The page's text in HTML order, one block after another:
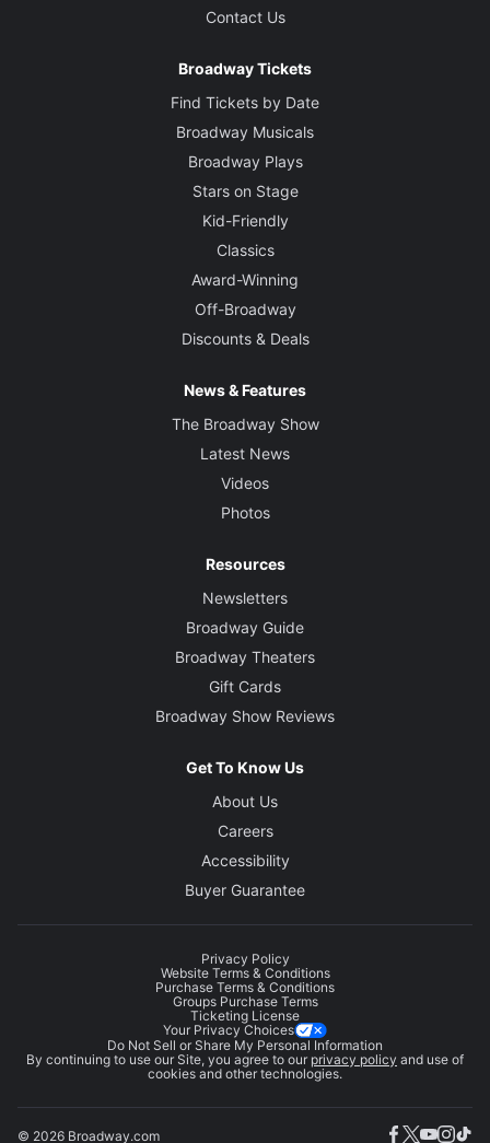
Contact Us
Broadway Tickets
Find Tickets by Date
Broadway Musicals
Broadway Plays
Stars on Stage
Kid-Friendly
Classics
Award-Winning
Off-Broadway
Discounts & Deals
News & Features
The Broadway Show
Latest News
Videos
Photos
Resources
Newsletters
Broadway Guide
Broadway Theaters
Gift Cards
Broadway Show Reviews
Get To Know Us
About Us
Careers
Accessibility
Buyer Guarantee
Privacy Policy
Website Terms & Conditions
Purchase Terms & Conditions
Groups Purchase Terms
Ticketing License
Your Privacy Choices
Do Not Sell or Share My Personal Information
By continuing to use our Site, you agree to our privacy policy and use of
cookies and other technologies.
© 2026 Broadway.com